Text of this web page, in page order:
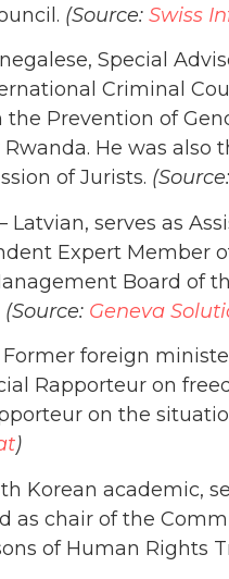
(Source: Swiss
Special
Criminal
the Prevention of
He was also
of Jurists. (Source:
Latvian, serves as
Expert Member
Board of
(Source: Geneva
foreign
Rapporteur on
on the
)
Korean academic,
as chair of the
of Human Rights